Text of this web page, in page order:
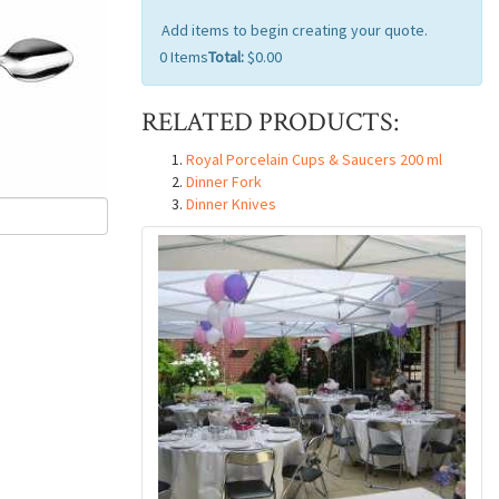
Add items to begin creating your quote.
0ItemsTotal:$0.00
RELATED PRODUCTS:
Royal Porcelain Cups & Saucers 200 ml
Dinner Fork
Dinner Knives